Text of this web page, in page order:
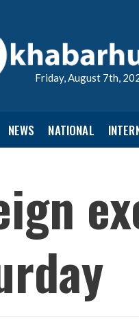
Friday, August 7th,
NEWS NATIONAL